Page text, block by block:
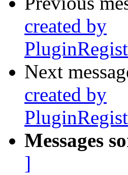
created by
Next
created by
Messages
]